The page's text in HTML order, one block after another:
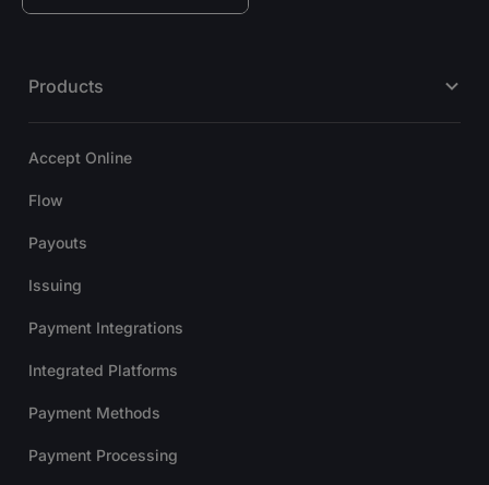
Products
Accept Online
Flow
Payouts
Issuing
Payment Integrations
Integrated Platforms
Payment Methods
Payment Processing